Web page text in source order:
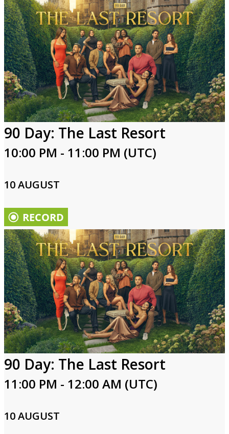
90 Day: The Last Resort
10:00 PM - 11:00 PM (UTC)
10 AUGUST
90 Day: The Last Resort
11:00 PM - 12:00 AM (UTC)
10 AUGUST